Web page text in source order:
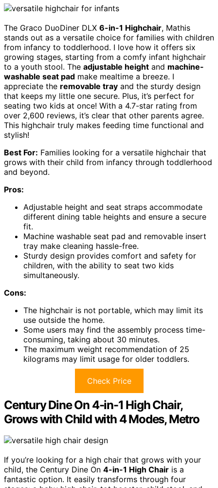
The Graco DuoDiner DLX 6-in-1 Highchair, Mathis
stands out as a versatile choice for families with children
from infancy to toddlerhood. I love how it offers six
growing stages, starting from a comfy infant highchair
to a youth stool. The adjustable height and machine-
washable seat pad make mealtime a breeze. I
appreciate the removable tray and the sturdy design
that keeps my little one secure. Plus, it’s perfect for
seating two kids at once! With a 4.7-star rating from
over 2,600 reviews, it’s clear that other parents agree.
This highchair truly makes feeding time functional and
stylish!
Best For: Families looking for a versatile highchair that
grows with their child from infancy through toddlerhood
and beyond.
Pros:
Adjustable height and seat straps accommodate
different dining table heights and ensure a secure
fit.
Machine washable seat pad and removable insert
tray make cleaning hassle-free.
Sturdy design provides comfort and safety for
children, with the ability to seat two kids
simultaneously.
Cons:
The highchair is not portable, which may limit its
use outside the home.
Some users may find the assembly process time-
consuming, taking about 30 minutes.
The maximum weight recommendation of 25
kilograms may limit usage for older toddlers.
Check Price
Century Dine On 4-in-1 High Chair,
Grows with Child with 4 Modes, Metro
If you’re looking for a high chair that grows with your
child, the Century Dine On 4-in-1 High Chair is a
fantastic option. It easily transforms through four